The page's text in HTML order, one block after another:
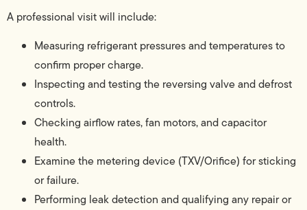
A professional visit will include:
Measuring refrigerant pressures and temperatures to
confirm proper charge.
Inspecting and testing the reversing valve and defrost
controls.
Checking airflow rates, fan motors, and capacitor
health.
Examine the metering device (TXV/Orifice) for sticking
or failure.
Performing leak detection and qualifying any repair or